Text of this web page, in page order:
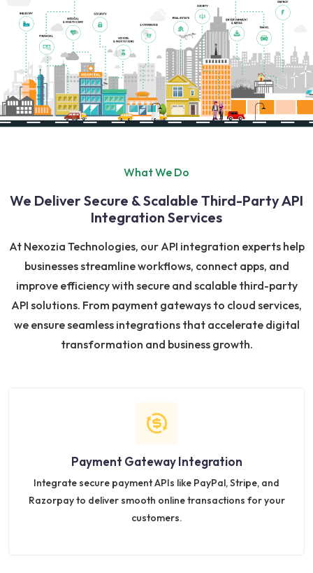
What We Do
We Deliver Secure & Scalable Third-Party API
Integration Services
At Nexozia Technologies, our API integration experts help
businesses streamline workflows, connect apps, and
improve efficiency with secure and scalable third-party
API solutions. From payment gateways to cloud services,
we ensure seamless integrations that accelerate digital
transformation and business growth.
Payment Gateway Integration
Integrate secure payment APIs like PayPal, Stripe, and
Razorpay to deliver smooth online transactions for your
customers.